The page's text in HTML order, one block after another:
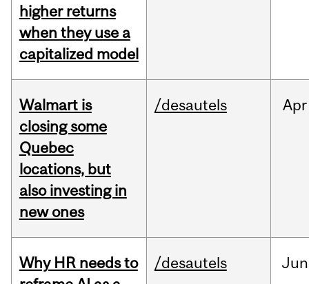
higher returns
when they use a
capitalized model
Walmart is
closing some
Quebec
locations, but
also investing in
new ones
/desautels Apr
Why HR needs to
/desautels Jun